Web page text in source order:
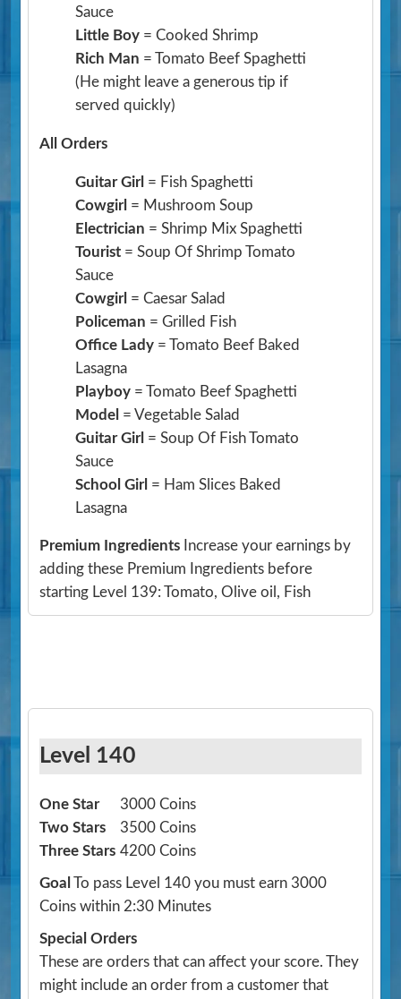
Sauce
Little Boy = Cooked Shrimp
Rich Man = Tomato Beef Spaghetti
(He might leave a generous tip if
served quickly)
All Orders
Guitar Girl = Fish Spaghetti
Cowgirl = Mushroom Soup
Electrician = Shrimp Mix Spaghetti
Tourist = Soup Of Shrimp Tomato
Sauce
Cowgirl = Caesar Salad
Policeman = Grilled Fish
Office Lady = Tomato Beef Baked
Lasagna
Playboy = Tomato Beef Spaghetti
Model = Vegetable Salad
Guitar Girl = Soup Of Fish Tomato
Sauce
School Girl = Ham Slices Baked
Lasagna
Premium Ingredients Increase your earnings by
adding these Premium Ingredients before
starting Level 139: Tomato, Olive oil, Fish
Level 140
One Star
3000 Coins
Two Stars
3500 Coins
Three Stars 4200 Coins
Goal To pass Level 140 you must earn 3000
Coins within 2:30 Minutes
Special Orders
These are orders that can affect your score. They
might include an order from a customer that